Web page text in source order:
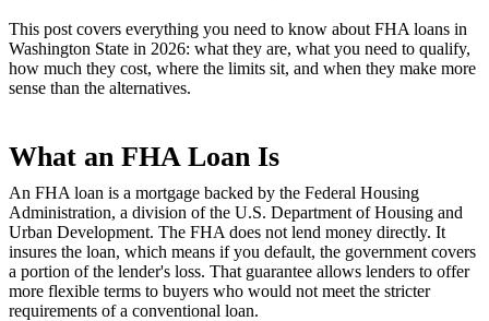
This post covers everything you need to know about FHA loans in
Washington State in 2026: what they are, what you need to qualify,
how much they cost, where the limits sit, and when they make more
sense than the alternatives.
What an FHA Loan Is
An FHA loan is a mortgage backed by the Federal Housing
Administration, a division of the U.S. Department of Housing and
Urban Development. The FHA does not lend money directly. It
insures the loan, which means if you default, the government covers
a portion of the lender's loss. That guarantee allows lenders to offer
more flexible terms to buyers who would not meet the stricter
requirements of a conventional loan.